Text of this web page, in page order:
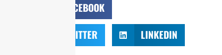
FACEBOOK
TWITTER
LINKEDIN